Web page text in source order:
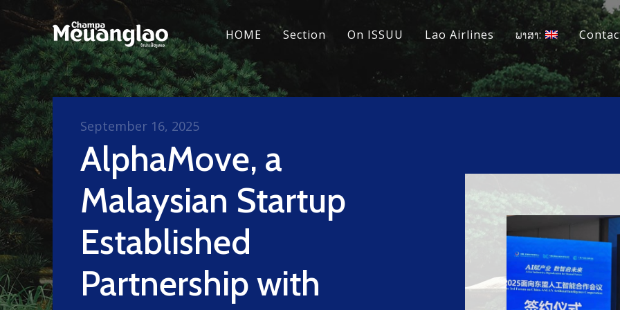
HOME Section On ISSUU Lao Airlines ພາສາ:
AlphaMove, a
Malaysian Startup
Established
Partnership with
September 16, 2025